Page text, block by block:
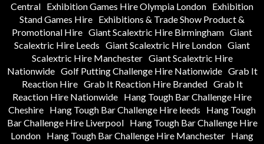
Central Exhibition Games Hire Olympia London Exhibition
Stand Games Hire Exhibitions & Trade Show Product &
Promotional Hire Giant Scalextric Hire Birmingham Giant
Scalextric Hire Leeds Giant Scalextric Hire London Giant
Scalextric Hire Manchester Giant Scalextric Hire
Nationwide Golf Putting Challenge Hire Nationwide Grab It
Reaction Hire Grab It Reaction Hire Branded Grab It
Reaction Hire Nationwide Hang Tough Bar Challenge Hire
Cheshire Hang Tough Bar Challenge Hire leeds
Hang Tough
Bar Challenge Hire Liverpool
Hang Tough Bar Challenge Hire
London Hang Tough Bar Challenge Hire Manchester Hang